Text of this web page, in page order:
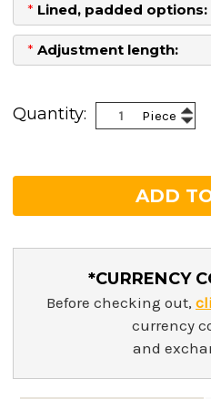
* Lined, padded options:
* Adjustment length:
Stock:
Quantity:
Piece
*CURRENCY
Before checking out,
currency
and